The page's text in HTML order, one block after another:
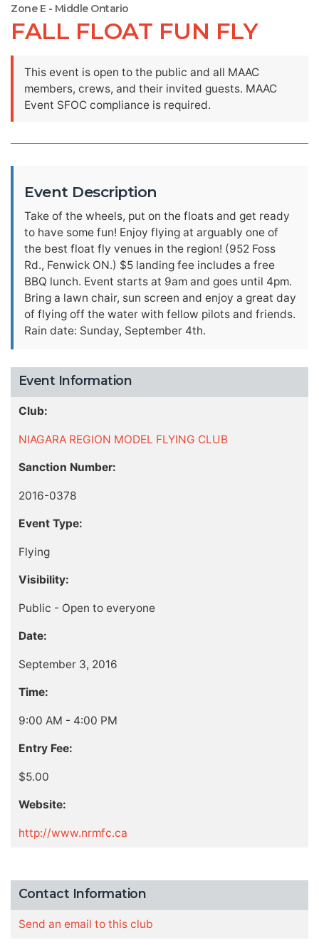
Zone E - Middle Ontario
FALL FLOAT FUN FLY
This event is open to the public and all MAAC
members, crews, and their invited guests. MAAC
Event SFOC compliance is required.
Event Description
Take of the wheels, put on the floats and get ready
to have some fun! Enjoy flying at arguably one of
the best float fly venues in the region! (952 Foss
Rd., Fenwick ON.) $5 landing fee includes a free
BBQ lunch. Event starts at 9am and goes until 4pm.
Bring a lawn chair, sun screen and enjoy a great day
of flying off the water with fellow pilots and friends.
Rain date: Sunday, September 4th.
Event Information
Club:
NIAGARA REGION MODEL FLYING CLUB
Sanction Number:
2016-0378
Event Type:
Flying
Visibility:
Public - Open to everyone
Date:
September 3, 2016
Time:
9:00 AM - 4:00 PM
Entry Fee:
$5.00
Website:
http://www.nrmfc.ca
Contact Information
Send an email to this club